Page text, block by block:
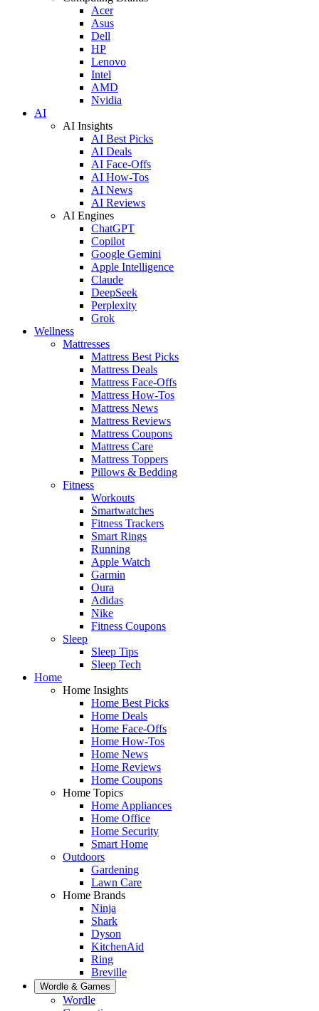
Acer
Asus
Dell
HP
Lenovo
Intel
AMD
Nvidia
AI
AI Insights
AI Best Picks
AI Deals
AI Face-Offs
AI How-Tos
AI News
AI Reviews
AI Engines
ChatGPT
Copilot
Google Gemini
Apple Intelligence
Claude
DeepSeek
Perplexity
Grok
Wellness
Mattresses
Mattress Best Picks
Mattress Deals
Mattress Face-Offs
Mattress How-Tos
Mattress News
Mattress Reviews
Mattress Coupons
Mattress Care
Mattress Toppers
Pillows & Bedding
Fitness
Workouts
Smartwatches
Fitness Trackers
Smart Rings
Running
Apple Watch
Garmin
Oura
Adidas
Nike
Fitness Coupons
Sleep
Sleep Tips
Sleep Tech
Home
Home Insights
Home Best Picks
Home Deals
Home Face-Offs
Home How-Tos
Home News
Home Reviews
Home Coupons
Home Topics
Home Appliances
Home Office
Home Security
Smart Home
Outdoors
Gardening
Lawn Care
Home Brands
Ninja
Shark
Dyson
KitchenAid
Ring
Breville
Wordle & Games
Wordle